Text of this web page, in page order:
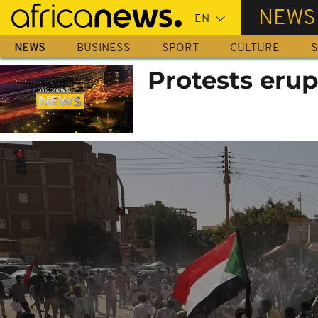
Skip
main
content
NEWS
NEWS BUSINESS SPORT CULTURE
Protests